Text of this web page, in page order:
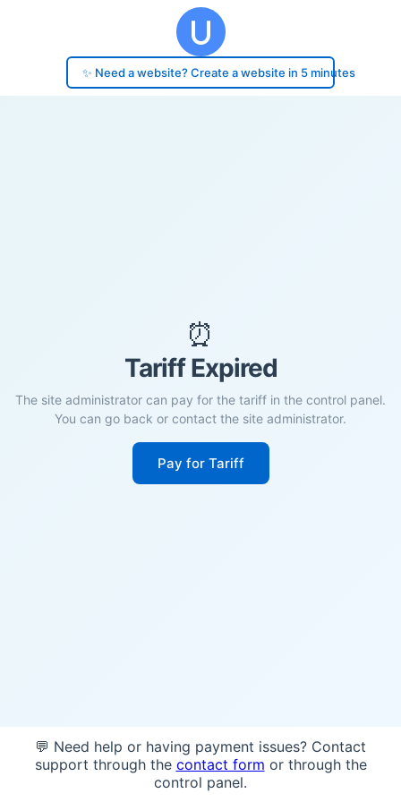
✨ Need a website? Create a website in 5 minutes
⏰
Tariff Expired
The site administrator can pay for the tariff in the control panel.
You can go back or contact the site administrator.
Pay for Tariff
💬 Need help or having payment issues? Contact
support through the contact form or through the
control panel.